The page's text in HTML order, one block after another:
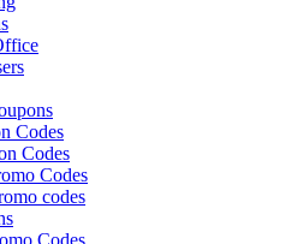
Codes
Codes
Codes
codes
Codes